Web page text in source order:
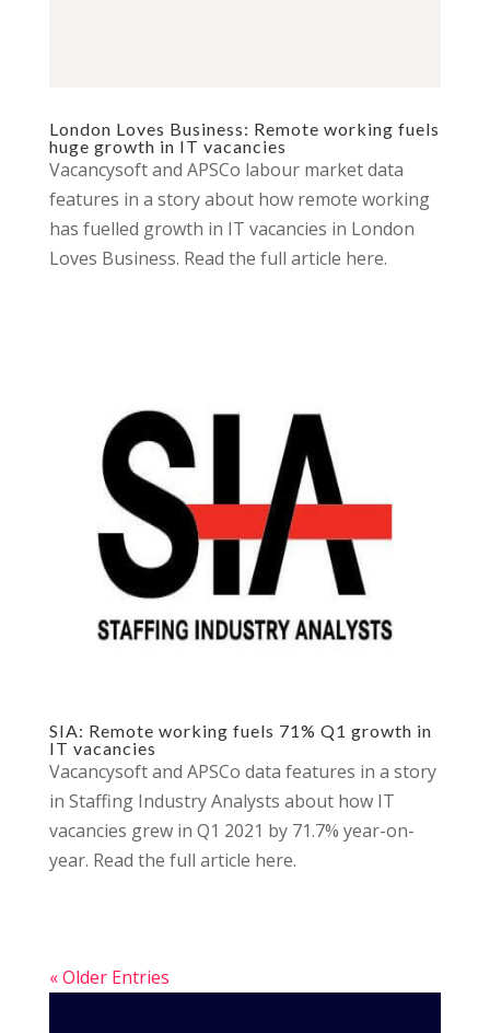
London Loves Business: Remote working fuels
huge growth in IT vacancies
Vacancysoft and APSCo labour market data
features in a story about how remote working
has fuelled growth in IT vacancies in London
Loves Business. Read the full article here.
SIA: Remote working fuels 71% Q1 growth in
IT vacancies
Vacancysoft and APSCo data features in a story
in Staffing Industry Analysts about how IT
vacancies grew in Q1 2021 by 71.7% year-on-
year. Read the full article here.
« Older Entries